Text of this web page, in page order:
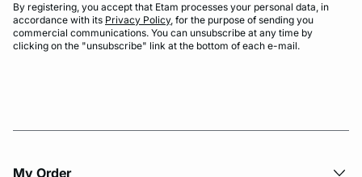
By registering, you accept that Etam processes your personal data, in
accordance with its Privacy Policy, for the purpose of sending you
commercial communications. You can unsubscribe at any time by
clicking on the "unsubscribe" link at the bottom of each e-mail.
My Order​